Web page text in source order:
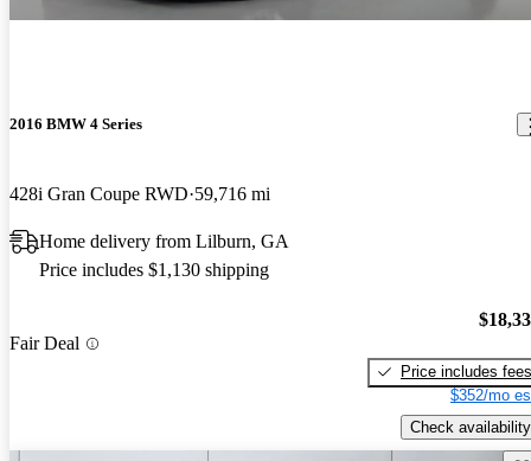
2016 BMW 4 Series
428i Gran Coupe RWD 59,716 mi
Home delivery from Lilburn, GA
Price includes $1,130 shipping
Fair Deal
Price includes fees
$352/mo
Check availability